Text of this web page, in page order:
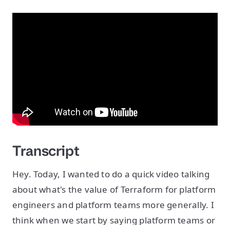
Transcript
Hey. Today, I wanted to do a quick video talking
about what's the value of Terraform for platform
engineers and platform teams more generally. I
think when we start by saying platform teams or